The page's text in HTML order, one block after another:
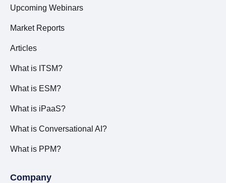
Upcoming Webinars
Market Reports
Articles
What is ITSM?
What is ESM?
What is iPaaS?
What is Conversational AI?
What is PPM?
Company